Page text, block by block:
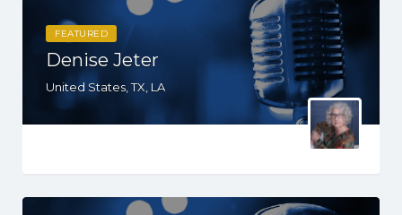
FEATURED
Denise Jeter
United States, TX, LA